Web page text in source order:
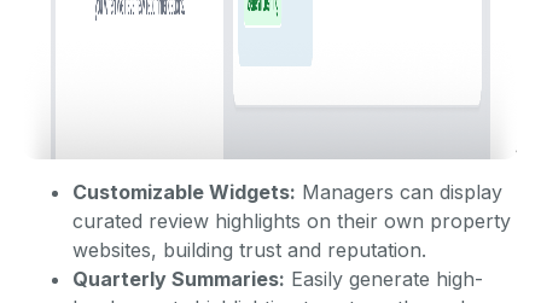
Customizable Widgets: Managers can display
curated review highlights on their own property
websites, building trust and reputation.
Quarterly Summaries: Easily generate high-